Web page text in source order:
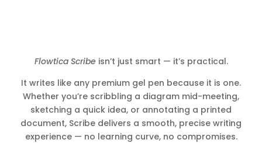
Flowtica Scribe isn’t just smart — it’s practical.
It writes like any premium gel pen because it is one.
Whether you’re scribbling a diagram mid-meeting,
sketching a quick idea, or annotating a printed
document, Scribe delivers a smooth, precise writing
experience — no learning curve, no compromises.